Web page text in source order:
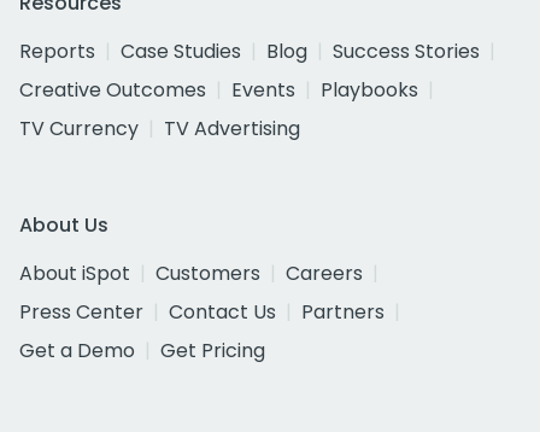
Reports
Case Studies Blog
Success Stories
Creative Outcomes
Events
Playbooks
TV Currency
TV Advertising
About Us
About iSpot
Customers
Careers
Press Center
Contact Us
Partners
Get a Demo
Get Pricing